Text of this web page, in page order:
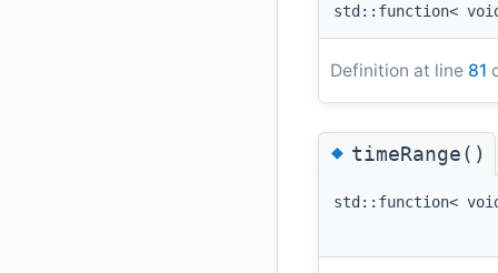
std::function<
Definition at line 81
◆timeRange()
std::function<